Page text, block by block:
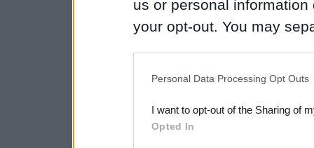
us or personal
your opt-out. You may
Downstream Participants
third parties.
Personal Data Processing Opt Outs
I want to opt-out of the Sharing of
Opted In